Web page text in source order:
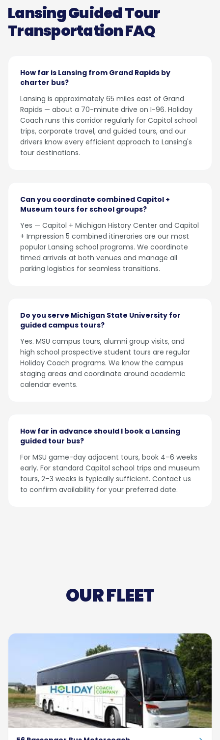
Lansing Guided Tour
Transportation FAQ
How far is Lansing from Grand Rapids by
charter bus?
Lansing is approximately 65 miles east of Grand
Rapids — about a 70-minute drive on I-96. Holiday
Coach runs this corridor regularly for Capitol school
trips, corporate travel, and guided tours, and our
drivers know every efficient approach to Lansing's
tour destinations.
Can you coordinate combined Capitol +
Museum tours for school groups?
Yes — Capitol + Michigan History Center and Capitol
+ Impression 5 combined itineraries are our most
popular Lansing school programs. We coordinate
timed arrivals at both venues and manage all
parking logistics for seamless transitions.
Do you serve Michigan State University for
guided campus tours?
Yes. MSU campus tours, alumni group visits, and
high school prospective student tours are regular
Holiday Coach programs. We know the campus
staging areas and coordinate around academic
calendar events.
How far in advance should I book a Lansing
guided tour bus?
For MSU game-day adjacent tours, book 4–6 weeks
early. For standard Capitol school trips and museum
tours, 2–3 weeks is typically sufficient. Contact us
to confirm availability for your preferred date.
OUR FLEET